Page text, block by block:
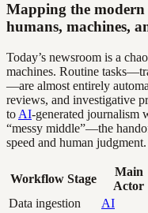
Mapping the
humans, machines,
Today’s newsroom is a
machines. Routine
—are almost entirely
reviews, and investigative
to AI-generated journalism
“messy middle”—the
speed and human judgment.
Workflow Stage
Main
Actor
Data ingestion
AI